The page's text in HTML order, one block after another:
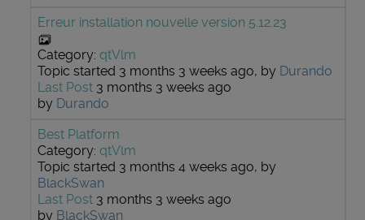
Erreur installation nouvelle version 5.12.23
Category: qtVlm
Topic started 3 months 3 weeks ago, by Durando
Last Post 3 months 3 weeks ago
by Durando
Best Platform
Category: qtVlm
Topic started 3 months 4 weeks ago, by
BlackSwan
Last Post 3 months 3 weeks ago
by BlackSwan